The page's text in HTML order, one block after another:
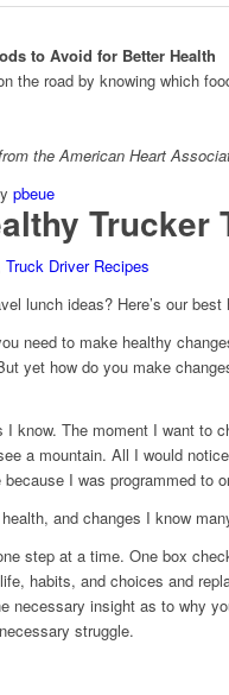
to Avoid for Better Health
the road by knowing which
the American Heart
pbeue
Trucker
Truck Driver Recipes
lunch ideas? Here’s our
need to make healthy
yet how do you make
I know. The moment I want to
a mountain. All I would
I was programmed to
and changes I know
step at a time. One box
habits, and choices and
necessary insight as to why
struggle.